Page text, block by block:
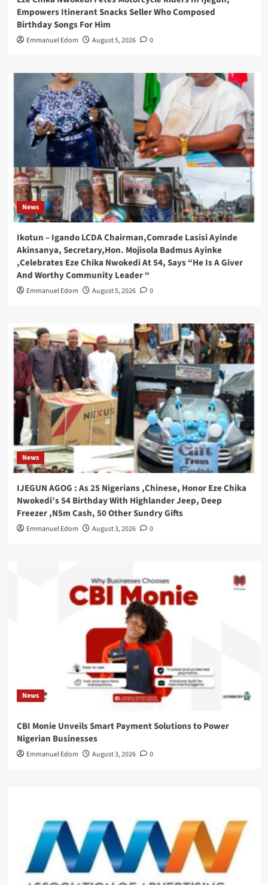
Empowers Itinerant Snacks Seller Who Composed
Birthday Songs For Him
Emmanuel Edom August 5, 2026 0
News
Ikotun – Igando LCDA Chairman,Comrade Lasisi Ayinde
Akinsanya, Secretary,Hon. Mojisola Badmus Ayinke
,Celebrates Eze Chika Nwokedi At 54, Says “He Is A Giver
And Worthy Community Leader “
Emmanuel Edom August 5, 2026 0
News
IJEGUN AGOG : As 25 Nigerians ,Chinese, Honor Eze Chika
Nwokedi’s 54 Birthday With Highlander Jeep, Deep
Freezer ,N5m Cash, 50 Other Sundry Gifts
Emmanuel Edom August 3, 2026 0
News
CBI Monie Unveils Smart Payment Solutions to Power
Nigerian Businesses
Emmanuel Edom August 3, 2026 0